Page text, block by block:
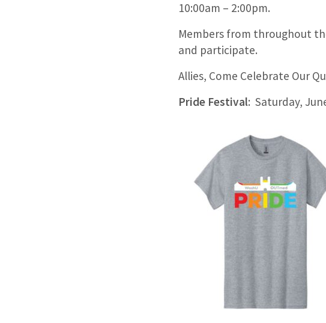
10:00am – 2:00pm.
Members from throughout
and participate.
Allies, Come Celebrate Our
Pride Festival: Saturday,